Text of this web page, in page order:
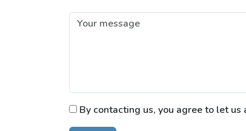
By contacting us, you agree to let us